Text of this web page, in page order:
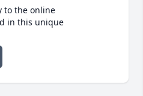
to the online
in this unique